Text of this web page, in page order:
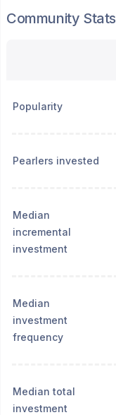
Community Stats
Popularity
Pearlers invested
Median
incremental
investment
Median
investment
frequency
Median total
investment